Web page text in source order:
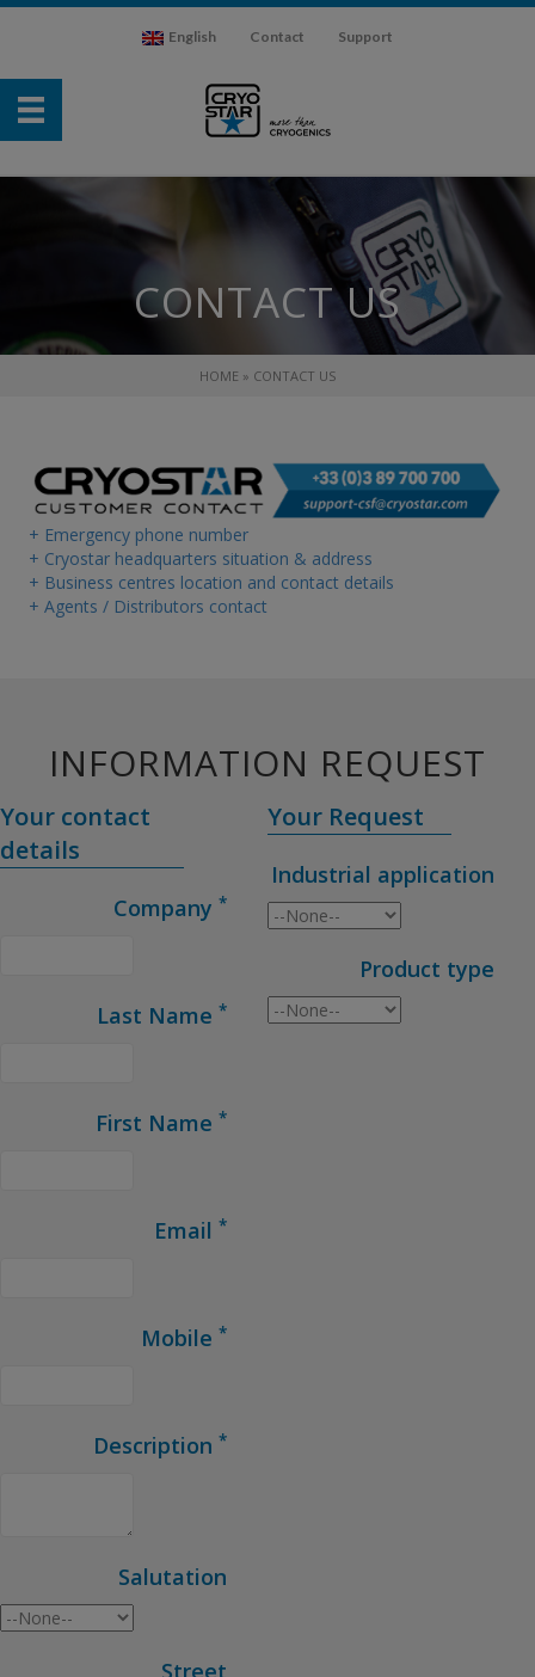
English Contact Support
CONTACT US
HOME » CONTACT US
+ Emergency phone number
+ Cryostar headquarters situation & address
+ Business centres location and contact details
+ Agents / Distributors contact
INFORMATION REQUEST
Your contact
details
Company *
Last Name *
First Name *
Email *
Mobile *
Description *
Salutation
Your Request
Industrial application
Product type